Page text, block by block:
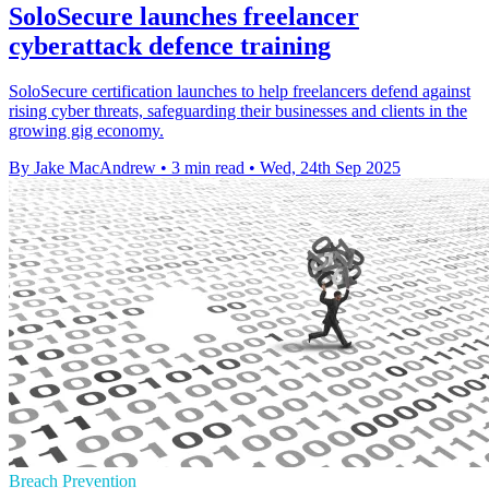
SoloSecure launches freelancer
cyberattack defence training
SoloSecure certification launches to help freelancers defend against
rising cyber threats, safeguarding their businesses and clients in the
growing gig economy.
By Jake MacAndrew • 3 min read • Wed, 24th Sep 2025
Breach Prevention